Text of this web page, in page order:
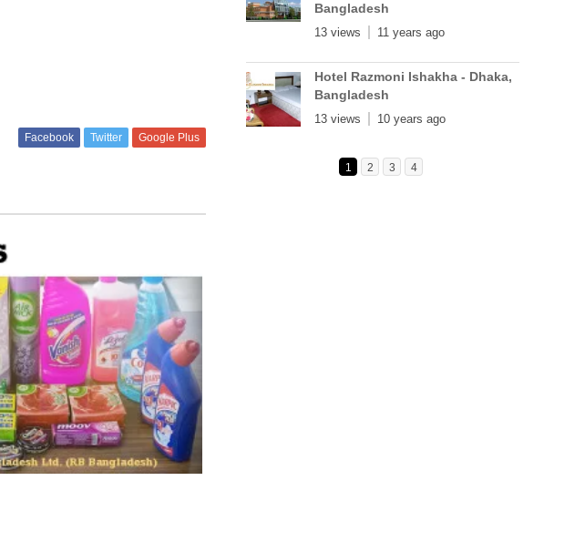
Facebook Twitter Google Plus
Bangladesh
13 views 11 years ago
Hotel Razmoni Ishakha - Dhaka,
Bangladesh
13 views 10 years ago
1 2 3 4